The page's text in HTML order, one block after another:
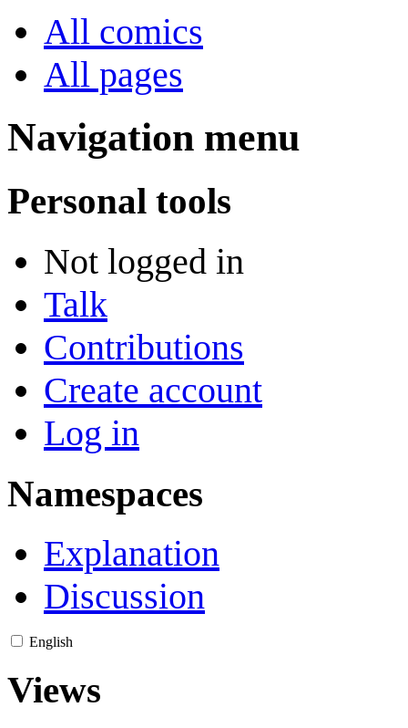
All comics
All pages
Navigation menu
Personal tools
Not logged in
Talk
Contributions
Create account
Log in
Namespaces
Explanation
Discussion
English
Views